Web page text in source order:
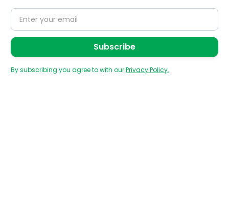
By subscribing you agree to with ourPrivacy Policy.